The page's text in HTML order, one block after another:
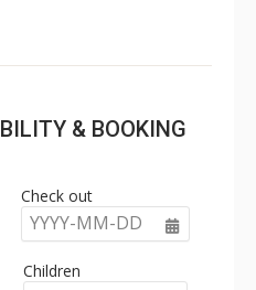
& BOOKING
Check out
YYYY-MM-DD
Children